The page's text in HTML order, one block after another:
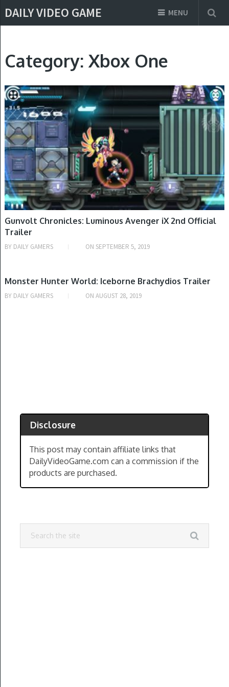
DAILY VIDEO GAME MENU
Category: Xbox One
NINTENDO SWITCH, PLAYSTATION 4, WINDOWS, XBOX ONE
Gunvolt Chronicles: Luminous Avenger iX 2nd Official
Trailer
BY DAILY GAMERS ON SEPTEMBER 5, 2019
PLAYSTATION 4, WINDOWS, XBOX ONE
Monster Hunter World: Iceborne Brachydios Trailer
BY DAILY GAMERS ON AUGUST 28, 2019
Disclosure
This post may contain affiliate links that
DailyVideoGame.com can a commission if the
products are purchased.